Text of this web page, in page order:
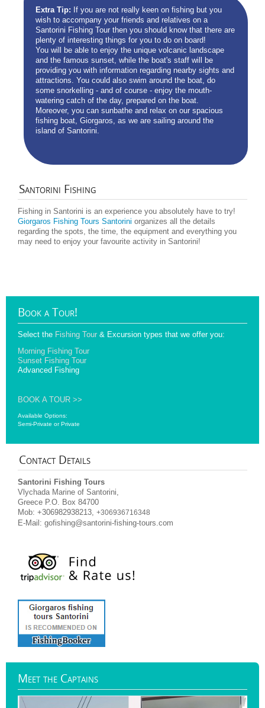
Extra Tip: If you are not really keen on fishing but you
wish to accompany your friends and relatives on a
Santorini Fishing Tour then you should know that there are
plenty of interesting things for you to do on board!
You will be able to enjoy the unique volcanic landscape
and the famous sunset, while the boat's staff will be
providing you with information regarding nearby sights and
attractions. You could also swim around the boat, do
some snorkelling - and of course - enjoy the mouth-
watering catch of the day, prepared on the boat.
Moreover, you can sunbathe and relax on our spacious
fishing boat, Giorgaros, as we are sailing around the
island of Santorini.
Santorini Fishing
Fishing in Santorini is an experience you absolutely have to try!
Giorgaros Fishing Tours Santorini organizes all the details
regarding the spots, the time, the equipment and everything you
may need to enjoy your favourite activity in Santorini!
Booka Tour!
Select the Fishing Tour & Excursion types that we offer you:
Morning Fishing Tour
Sunset Fishing Tour
Advanced Fishing
BOOK A TOUR >>
Available Options:
Semi-Private or Private
Contact Details
Santorini Fishing Tours
Vlychada Marine of Santorini,
Greece P.O. Box 84700
Mob: +306982938213, +306936716348
E-Mail: gofishing@santorini-fishing-tours.com
Meetthe Captains